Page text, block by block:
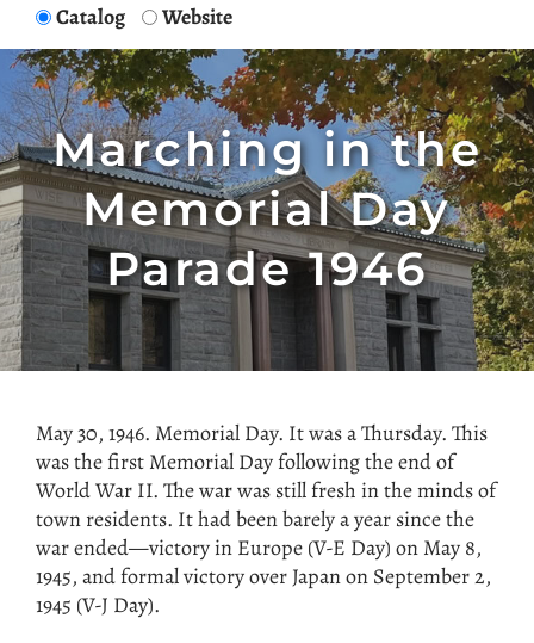
Catalog Website
Marching in the
Memorial Day
Parade 1946
May 30, 1946. Memorial Day. It was a Thursday. This
was the first Memorial Day following the end of
World War II. The war was still fresh in the minds of
town residents. It had been barely a year since the
war ended—victory in Europe (V-E Day) on May 8,
1945, and formal victory over Japan on September 2,
1945 (V-J Day).